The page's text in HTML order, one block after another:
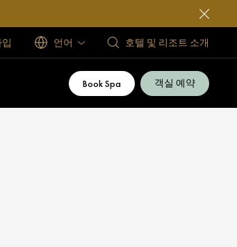
언어 호텔 및 리조트 소개
Book Spa 객실 예약